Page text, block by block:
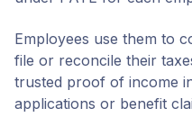
Employees use them to
file or reconcile their
trusted proof of income
applications or benefit